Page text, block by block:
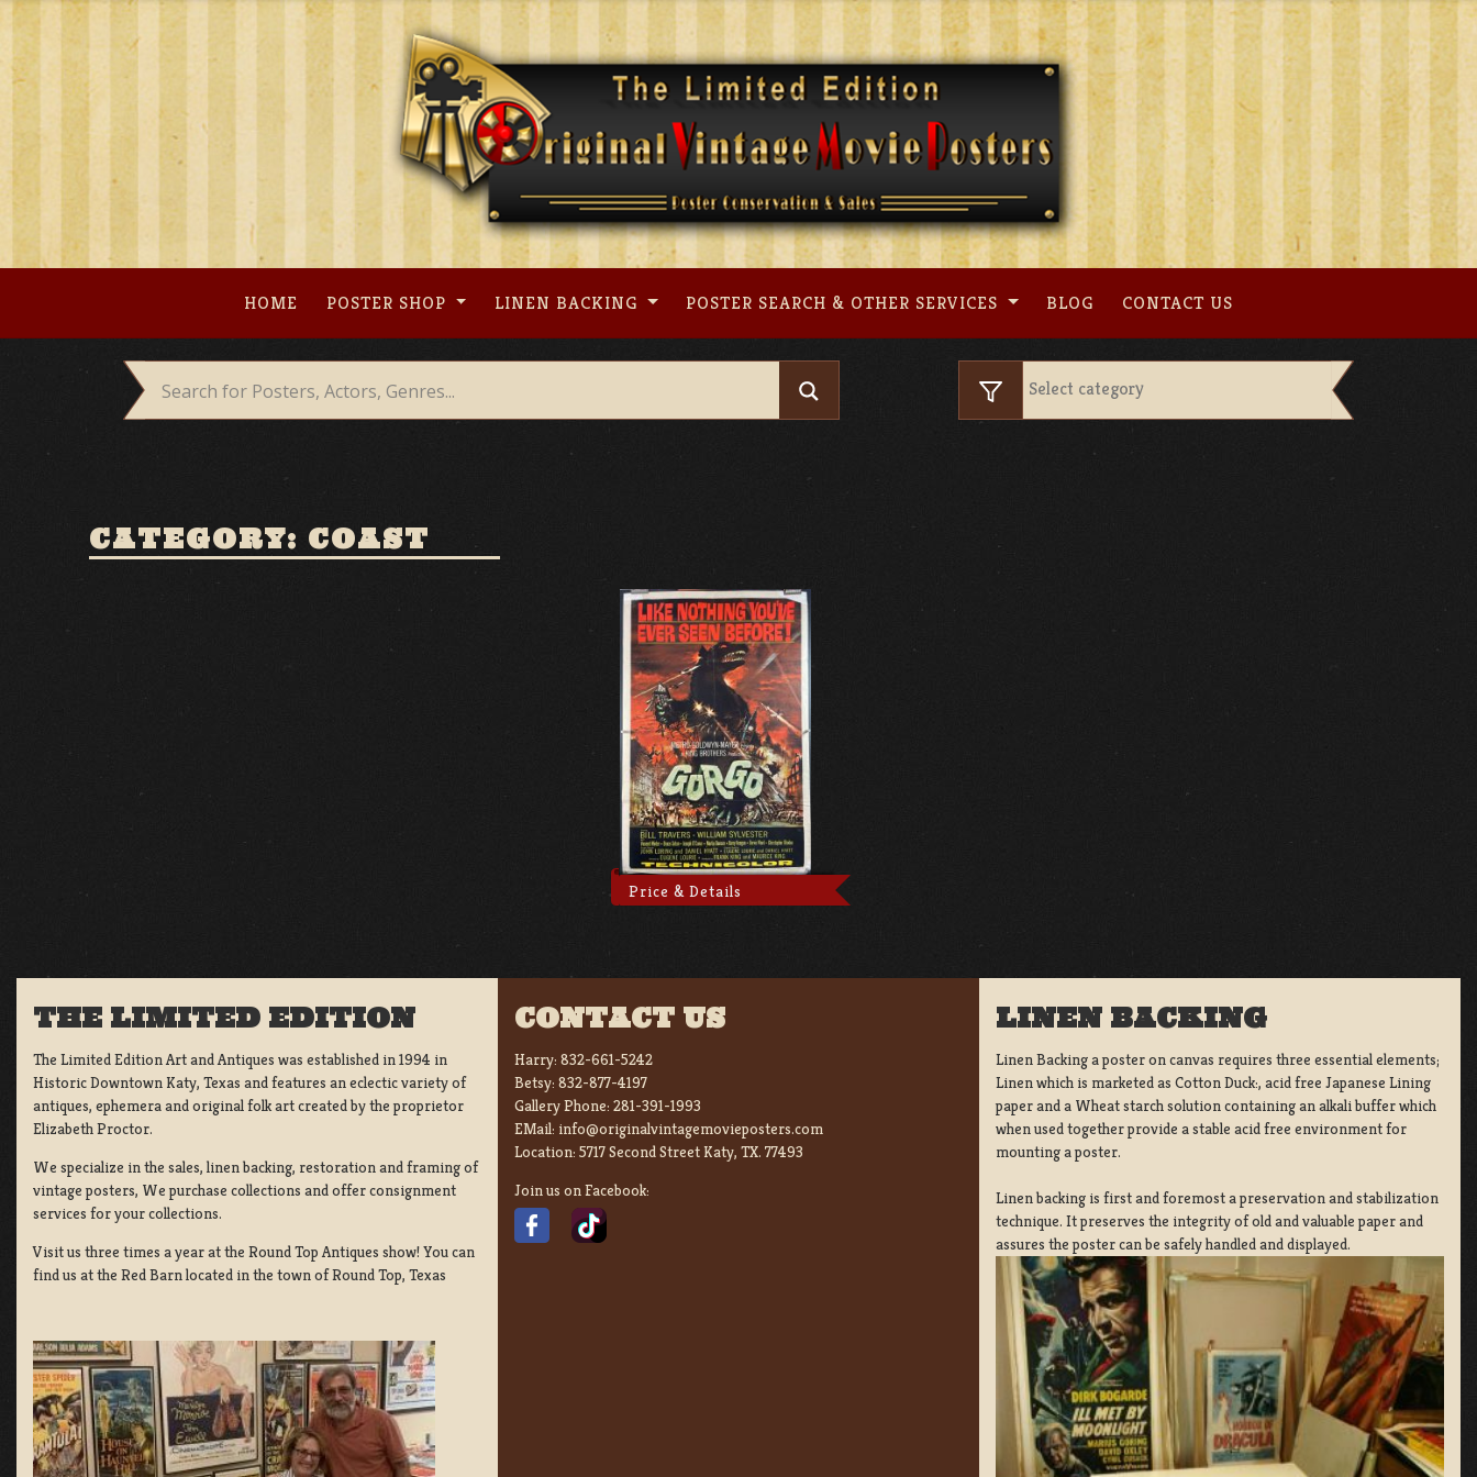
Skip
content
HOME POSTER SHOP LINEN BACKING POSTER SEARCH & OTHER SERVICES BLOG CONTACT US
CATEGORY: COAST
Price & Details
THE LIMITED EDITION
The Limited Edition Art and Antiques was established in 1994 in
Historic Downtown Katy, Texas and features an eclectic variety of
antiques, ephemera and original folk art created by the proprietor
Elizabeth Proctor.
We specialize in the sales, linen backing, restoration and framing of
vintage posters, We purchase collections and offer consignment
services for your collections.
Visit us three times a year at the Round Top Antiques show! You can
find us at the Red Barn located in the town of Round Top, Texas
CONTACT US
Harry: 832-661-5242
Betsy: 832-877-4197
Gallery Phone: 281-391-1993
EMail: info@originalvintagemovieposters.com
Location: 5717 Second Street Katy, TX. 77493
Join us on Facebook:
LINEN BACKING
Linen Backing a poster on canvas requires three essential elements;
Linen which is marketed as Cotton Duck:, acid free Japanese Lining
paper and a Wheat starch solution containing an alkali buffer which
when used together provide a stable acid free environment for
mounting a poster.
Linen backing is first and foremost a preservation and stabilization
technique. It preserves the integrity of old and valuable paper and
assures the poster can be safely handled and displayed.